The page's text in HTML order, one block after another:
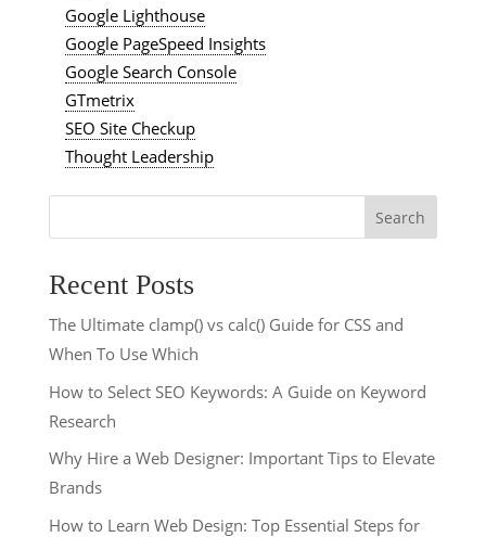
Google Lighthouse
Google PageSpeed Insights
Google Search Console
GTmetrix
SEO Site Checkup
Thought Leadership
Search
Recent Posts
The Ultimate clamp() vs calc() Guide for CSS and
When To Use Which
How to Select SEO Keywords: A Guide on Keyword
Research
Why Hire a Web Designer: Important Tips to Elevate
Brands
How to Learn Web Design: Top Essential Steps for